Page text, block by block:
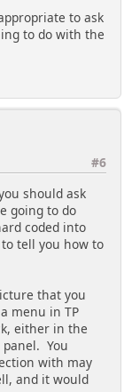
to ask
to do with the
#6
should ask
going to do
coded into
tell you how to
that you
menu in TP
either in the
You
with may
and it would